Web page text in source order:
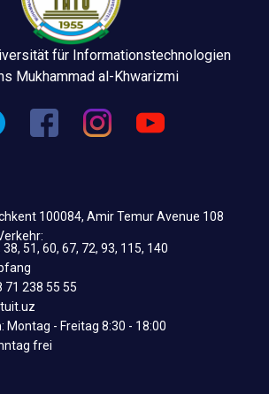
für Informationstechnologien
Mukhammad al-Khwarizmi
100084, Amir Temur Avenue 108
38, 51, 60, 67, 72, 93, 115, 140
71 238 55 55
Montag - Freitag 8:30 - 18:00
frei